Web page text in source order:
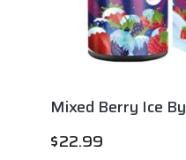
Mixed Berry Ice
$22.99